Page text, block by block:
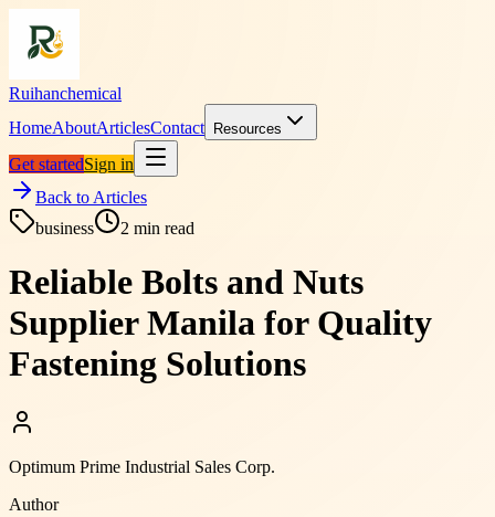
Ruihanchemical
HomeAboutArticlesContact Resources
Get startedSign in
Back to Articles
business
2 min read
Reliable Bolts and Nuts
Supplier Manila for Quality
Fastening Solutions
Optimum Prime Industrial Sales Corp.
Author